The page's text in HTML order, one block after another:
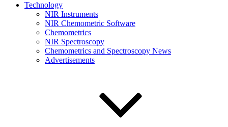
Technology
NIR Instruments
NIR Chemometric Software
Chemometrics
NIR Spectroscopy
Chemometrics and Spectroscopy News
Advertisements